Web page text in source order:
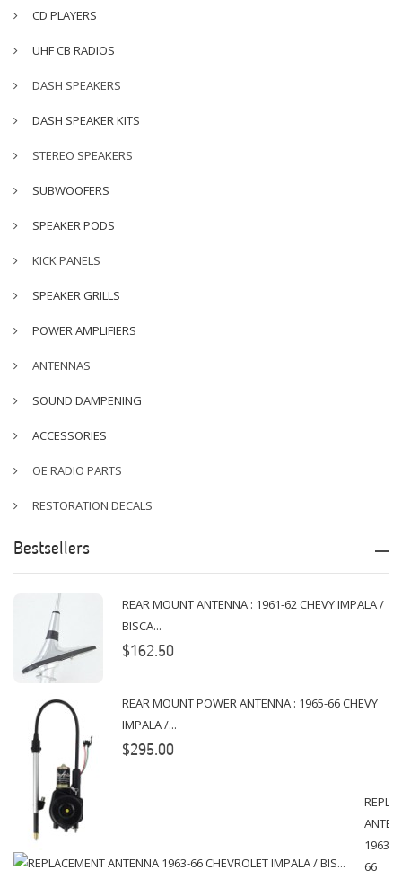
CD PLAYERS
UHF CB RADIOS
DASH SPEAKERS
DASH SPEAKER KITS
STEREO SPEAKERS
SUBWOOFERS
SPEAKER PODS
KICK PANELS
SPEAKER GRILLS
POWER AMPLIFIERS
ANTENNAS
SOUND DAMPENING
ACCESSORIES
OE RADIO PARTS
RESTORATION DECALS
Bestsellers
REAR MOUNT ANTENNA : 1961-62 CHEVY IMPALA /
BISCA...
$162.50
REAR MOUNT POWER ANTENNA : 1965-66 CHEVY
IMPALA /...
$295.00
1963-
66